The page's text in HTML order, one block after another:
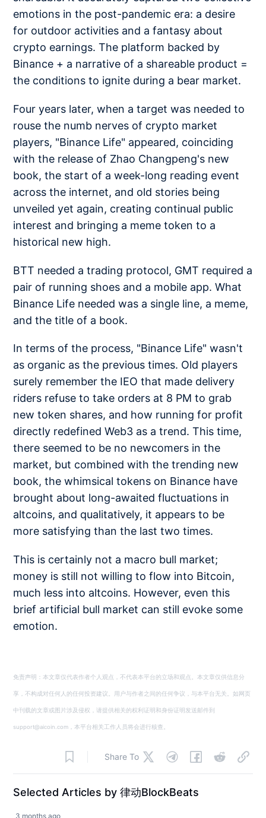
emotions in the post-pandemic era: a desire
for outdoor activities and a fantasy about
crypto earnings. The platform backed by
Binance + a narrative of a shareable product =
the conditions to ignite during a bear market.
Four years later, when a target was needed to
rouse the numb nerves of crypto market
players, "Binance Life" appeared, coinciding
with the release of Zhao Changpeng's new
book, the start of a week-long reading event
across the internet, and old stories being
unveiled yet again, creating continual public
interest and bringing a meme token to a
historical new high.
BTT needed a trading protocol, GMT required a
pair of running shoes and a mobile app. What
Binance Life needed was a single line, a meme,
and the title of a book.
In terms of the process, "Binance Life" wasn't
as organic as the previous times. Old players
surely remember the IEO that made delivery
riders refuse to take orders at 8 PM to grab
new token shares, and how running for profit
directly redefined Web3 as a trend. This time,
there seemed to be no newcomers in the
market, but combined with the trending new
book, the whimsical tokens on Binance have
brought about long-awaited fluctuations in
altcoins, and qualitatively, it appears to be
more satisfying than the last two times.
This is certainly not a macro bull market;
money is still not willing to flow into Bitcoin,
much less into altcoins. However, even this
brief artificial bull market can still evoke some
emotion.
免责声明：本文章仅代表作者个人观点，不代表本平台的立场和观点。本文章仅供信息分
享，不构成对任何人的任何投资建议。用户与作者之间的任何争议，与本平台无关。如网页
中刊载的文章或图片涉及侵权，请提供相关的权利证明和身份证明发送邮件到
support@aicoin.com，本平台相关工作人员将会进行核查。
Share To
Selected Articles by 律动BlockBeats
3 months ago